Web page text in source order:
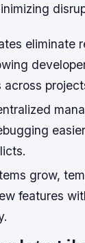
eliminate
grow,
features